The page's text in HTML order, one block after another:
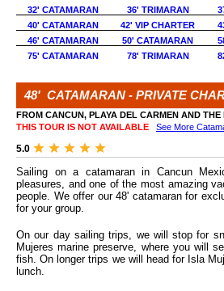
32' CATAMARAN 36' TRIMARAN
40' CATAMARAN
42' VIP CHARTER
46' CATAMARAN
50' CATAMARAN
75' CATAMARAN
78' TRIMARAN
48' CATAMARAN - PRIVATE
FROM CANCUN, PLAYA DEL CARMEN AND THE
THIS TOUR IS NOT AVAILABLE
See More
5.0
Sailing on a catamaran in Cancun
pleasures, and one of the most amazing
people. We offer our 48' catamaran for
for your group.
On our day sailing trips, we will stop for
Mujeres marine preserve, where you will
fish. On longer trips we will head for Isla
lunch.